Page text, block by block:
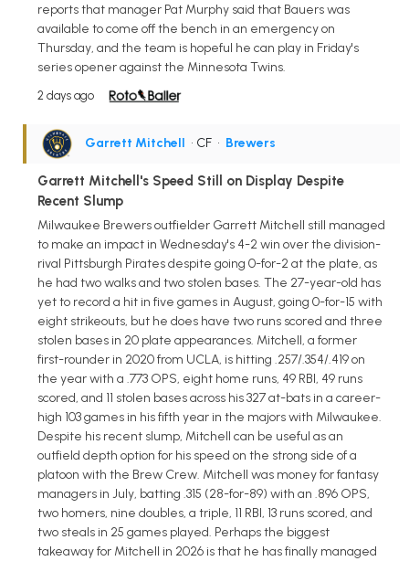
reports that manager Pat Murphy said that Bauers was
available to come off the bench in an emergency on
Thursday, and the team is hopeful he can play in Friday's
series opener against the Minnesota Twins.
2 days ago
Garrett Mitchell • CF • Brewers
Garrett Mitchell's Speed Still on Display Despite
Recent Slump
Milwaukee Brewers outfielder Garrett Mitchell still managed
to make an impact in Wednesday's 4-2 win over the division-
rival Pittsburgh Pirates despite going 0-for-2 at the plate, as
he had two walks and two stolen bases. The 27-year-old has
yet to record a hit in five games in August, going 0-for-15 with
eight strikeouts, but he does have two runs scored and three
stolen bases in 20 plate appearances. Mitchell, a former
first-rounder in 2020 from UCLA, is hitting .257/.354/.419 on
the year with a .773 OPS, eight home runs, 49 RBI, 49 runs
scored, and 11 stolen bases across his 327 at-bats in a career-
high 103 games in his fifth year in the majors with Milwaukee.
Despite his recent slump, Mitchell can be useful as an
outfield depth option for his speed on the strong side of a
platoon with the Brew Crew. Mitchell was money for fantasy
managers in July, batting .315 (28-for-89) with an .896 OPS,
two homers, nine doubles, a triple, 11 RBI, 13 runs scored, and
two steals in 25 games played. Perhaps the biggest
takeaway for Mitchell in 2026 is that he has finally managed